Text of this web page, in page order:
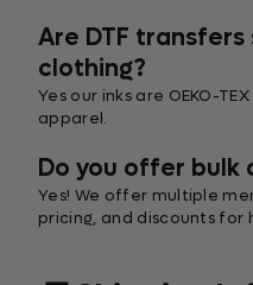
Are DTF
clothing?
Yes our inks are OEKO-
apparel.
Do you offer bulk
Yes! We offer multiple
pricing, and discounts for